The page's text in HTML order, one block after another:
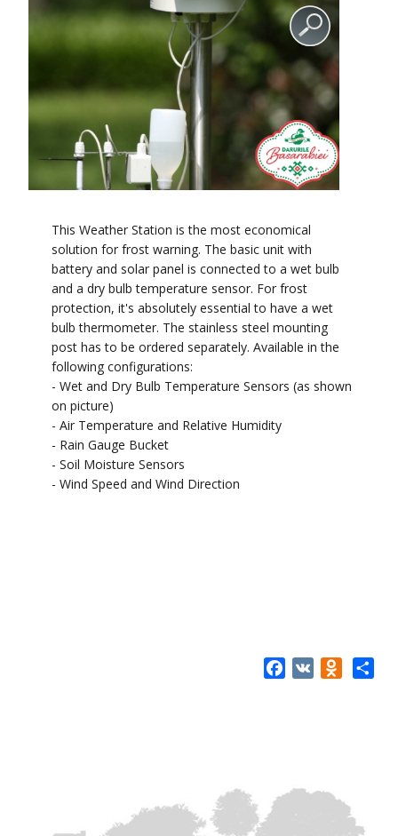
This Weather Station is the most economical
solution for frost warning. The basic unit with
battery and solar panel is connected to a wet bulb
and a dry bulb temperature sensor. For frost
protection, it's absolutely essential to have a wet
bulb thermometer. The stainless steel mounting
post has to be ordered separately. Available in the
following configurations:
- Wet and Dry Bulb Temperature Sensors (as shown
on picture)
- Air Temperature and Relative Humidity
- Rain Gauge Bucket
- Soil Moisture Sensors
- Wind Speed and Wind Direction
Facebook
VK